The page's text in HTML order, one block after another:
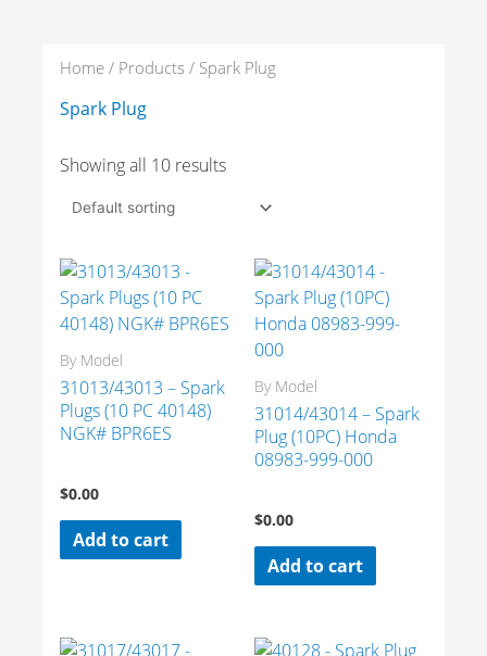
Home/ Products / Spark Plug
Spark Plug
Showing all 10 results
By Model
31013/43013 – Spark
Plugs (10 PC 40148)
NGK# BPR6ES
$0.00
Add to cart
By Model
31014/43014 – Spark
Plug (10PC) Honda
08983-999-000
$0.00
Add to cart